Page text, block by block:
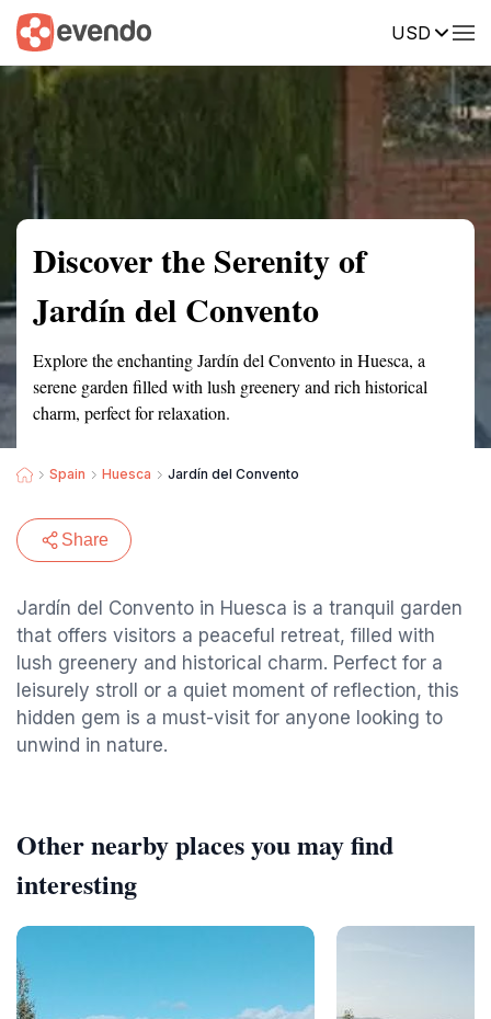
USD
Summary Map Reviews
Discover the Serenity of
Jardín del Convento
Explore the enchanting Jardín del Convento in Huesca, a
serene garden filled with lush greenery and rich historical
charm, perfect for relaxation.
Spain Huesca Jardín del Convento
Share
Jardín del Convento in Huesca is a tranquil garden
that offers visitors a peaceful retreat, filled with
lush greenery and historical charm. Perfect for a
leisurely stroll or a quiet moment of reflection, this
hidden gem is a must-visit for anyone looking to
unwind in nature.
Other nearby places you may find
interesting